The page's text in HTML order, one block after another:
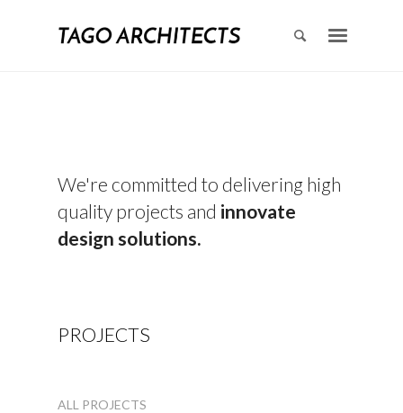
We're committed to delivering high
quality projects and innovate
design solutions.
PROJECTS
ALL PROJECTS